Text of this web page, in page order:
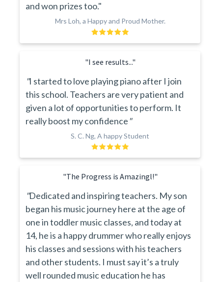
and won prizes too."
Mrs Loh, a Happy and Proud Mother.
"I see results..."
"I started to love playing piano after I join
this school. Teachers are very patient and
given a lot of opportunities to perform. It
really boost my confidence"
S. C. Ng, A happy Student
"The Progress is Amazingl!"
"Dedicated and inspiring teachers. My son
began his music journey here at the age of
one in toddler music classes, and today at
14, he is a happy drummer who really enjoys
his classes and sessions with his teachers
and other students. I must say it’s a truly
well rounded music education he has